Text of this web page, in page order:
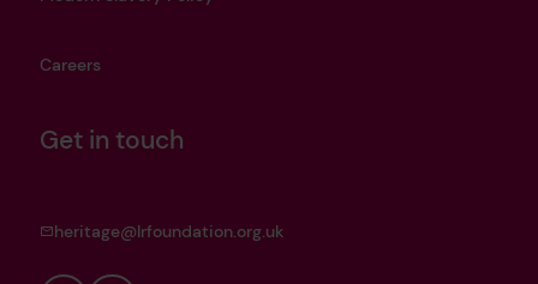
Careers
Get in touch
heritage@lrfoundation.org.uk